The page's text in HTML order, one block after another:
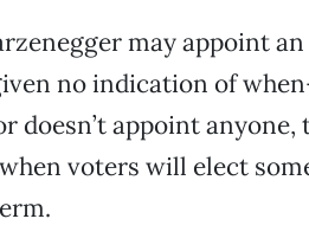
may appoint
no indication of
doesn’t appoint
voters will elect